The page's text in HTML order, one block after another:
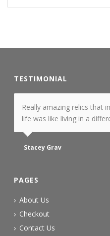
TESTIMONIAL
Really amazing relics that
life was like living in a
Stacey Grav
PAGES
About Us
Checkout
Contact Us